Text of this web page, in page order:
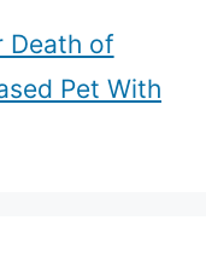
Death of
Pet With